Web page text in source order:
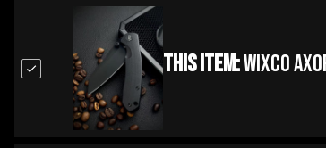
This Item:WIXCO